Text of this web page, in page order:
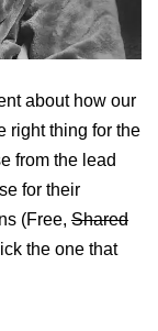
about how our
right thing for the
from the lead
for their
(Free, Shared
the one that